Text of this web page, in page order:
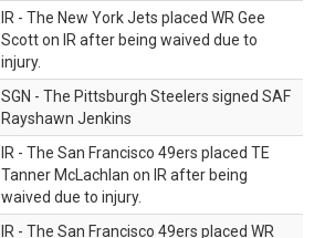
IR - The New York Jets placed WR Gee
Scott on IR after being waived due to
injury.
SGN - The Pittsburgh Steelers signed SAF
Rayshawn Jenkins
IR - The San Francisco 49ers placed TE
Tanner McLachlan on IR after being
waived due to injury.
IR - The San Francisco 49ers placed WR